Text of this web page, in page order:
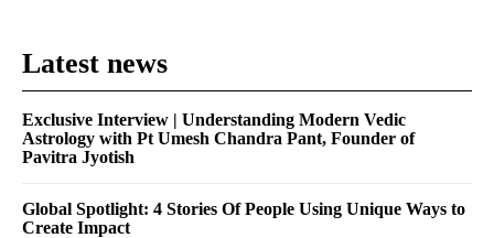
Latest news
Exclusive Interview | Understanding Modern Vedic
Astrology with Pt Umesh Chandra Pant, Founder of
Pavitra Jyotish
Global Spotlight: 4 Stories Of People Using Unique Ways to
Create Impact